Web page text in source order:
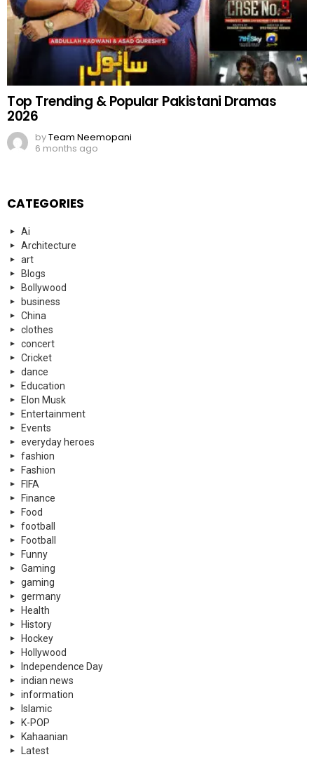
Top Trending & Popular Pakistani Dramas
2026
byTeam Neemopani
6 months ago
CATEGORIES
Ai
Architecture
art
Blogs
Bollywood
business
China
clothes
concert
Cricket
dance
Education
Elon Musk
Entertainment
Events
everyday heroes
fashion
Fashion
FIFA
Finance
Food
football
Football
Funny
Gaming
gaming
germany
Health
History
Hockey
Hollywood
Independence Day
indian news
information
Islamic
K-POP
Kahaanian
Latest